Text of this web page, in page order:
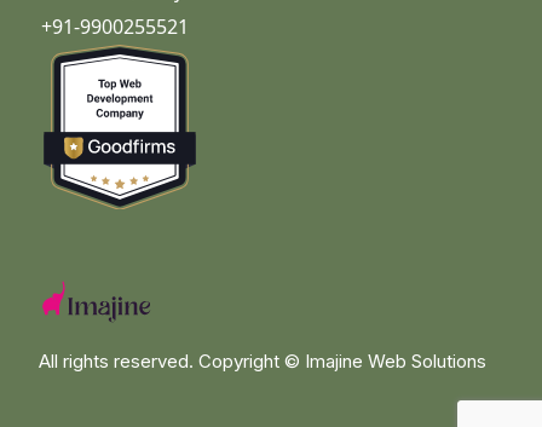
+91-9900255521
All rights reserved. Copyright © Imajine Web Solutions